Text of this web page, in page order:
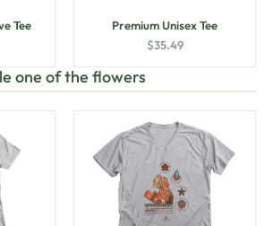
Tee
Premium Unisex Tee
$35.49
one of the flowers